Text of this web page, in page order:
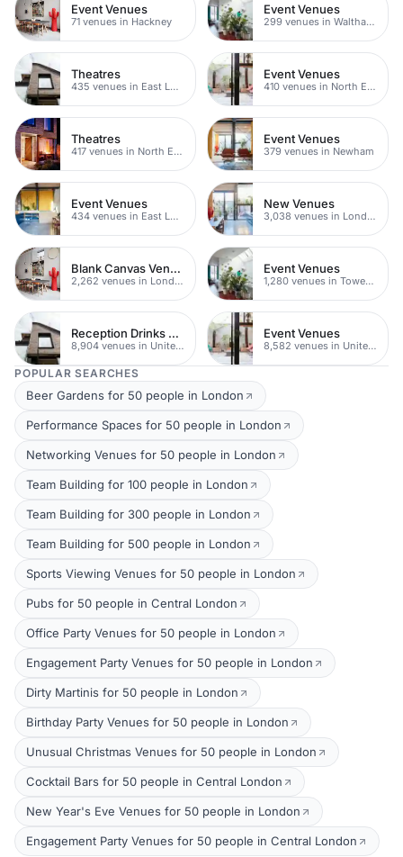
Event Venues
71 venues in Hackney
Event Venues
299 venues in Waltham Forest
Theatres
435 venues in East London
Event Venues
410 venues in North East London
Theatres
417 venues in North East London
Event Venues
379 venues in Newham
Event Venues
434 venues in East London
New Venues
3,038 venues in London
Blank Canvas Venues
2,262 venues in London
Event Venues
1,280 venues in Tower Hamlets
Reception Drinks Venues
8,904 venues in United Kingdom
Event Venues
8,582 venues in United Kingdom
POPULAR SEARCHES
Beer Gardens for 50 people in London
Performance Spaces for 50 people in London
Networking Venues for 50 people in London
Team Building for 100 people in London
Team Building for 300 people in London
Team Building for 500 people in London
Sports Viewing Venues for 50 people in London
Pubs for 50 people in Central London
Office Party Venues for 50 people in London
Engagement Party Venues for 50 people in London
Dirty Martinis for 50 people in London
Birthday Party Venues for 50 people in London
Unusual Christmas Venues for 50 people in London
Cocktail Bars for 50 people in Central London
New Year's Eve Venues for 50 people in London
Engagement Party Venues for 50 people in Central London